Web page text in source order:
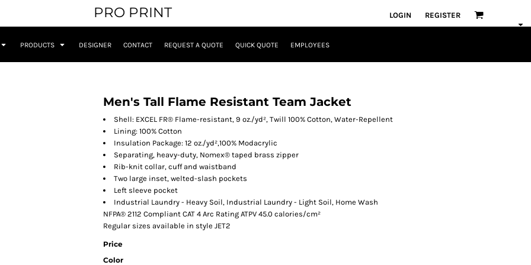
PRO PRINT LOGIN REGISTER
PRODUCTS DESIGNER CONTACT REQUEST A QUOTE QUICK QUOTE EMPLOYEES
Men's Tall Flame Resistant Team Jacket
Shell: EXCEL FR® Flame-resistant, 9 oz./yd², Twill 100% Cotton, Water-Repellent
Lining: 100% Cotton
Insulation Package: 12 oz./yd²,100% Modacrylic
Separating, heavy-duty, Nomex® taped brass zipper
Rib-knit collar, cuff and waistband
Two large inset, welted-slash pockets
Left sleeve pocket
Industrial Laundry - Heavy Soil, Industrial Laundry - Light Soil, Home Wash
NFPA® 2112 Compliant CAT 4 Arc Rating ATPV 45.0 calories/cm²
Regular sizes available in style JET2
Price
Color